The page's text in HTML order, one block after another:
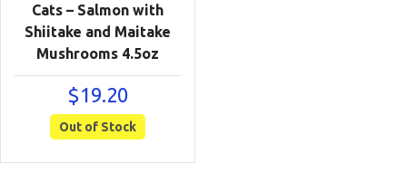
Cats – Salmon with
Shiitake and Maitake
Mushrooms 4.5oz
$19.20
Out of Stock